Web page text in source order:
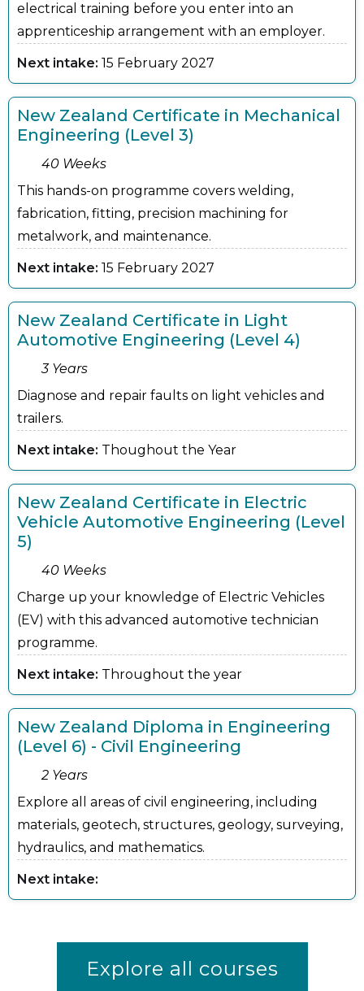
electrical training before you enter into an
apprenticeship arrangement with an employer.
Next intake: 15 February 2027
New Zealand Certificate in Mechanical
Engineering (Level 3)
40 Weeks
This hands-on programme covers welding,
fabrication, fitting, precision machining for
metalwork, and maintenance.
Next intake: 15 February 2027
New Zealand Certificate in Light
Automotive Engineering (Level 4)
3 Years
Diagnose and repair faults on light vehicles and
trailers.
Next intake: Thoughout the Year
New Zealand Certificate in Electric
Vehicle Automotive Engineering (Level
5)
40 Weeks
Charge up your knowledge of Electric Vehicles
(EV) with this advanced automotive technician
programme.
Next intake: Throughout the year
New Zealand Diploma in Engineering
(Level 6) - Civil Engineering
2 Years
Explore all areas of civil engineering, including
materials, geotech, structures, geology, surveying,
hydraulics, and mathematics.
Next intake:
Explore all courses